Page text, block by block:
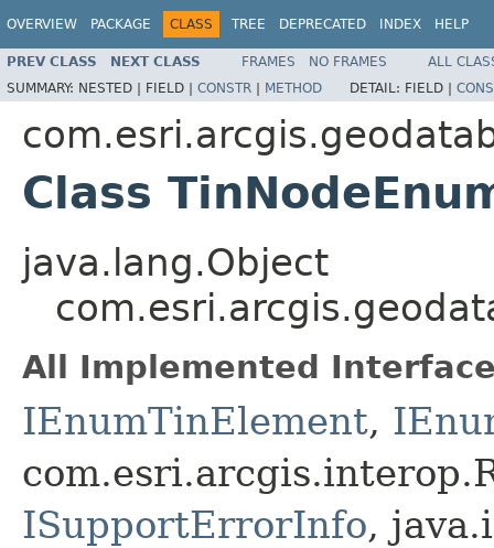
OVERVIEW PACKAGE CLASS TREE DEPRECATED INDEX HELP
PREV CLASS NEXT CLASS FRAMES NO FRAMES
ALL
SUMMARY: NESTED | FIELD | CONSTR | METHOD DETAIL: FIELD |
Class
java.lang.Object
All Implemented
IEnumTinElement,
ISupportErrorInfo,